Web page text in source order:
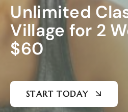
Unlimited
Village for 2
$60
START TODAY